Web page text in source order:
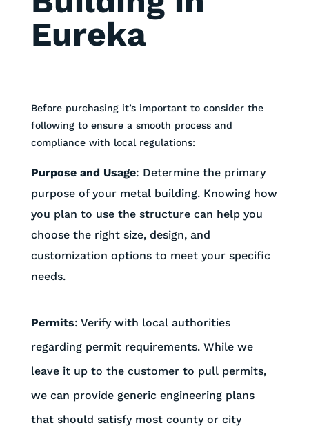
Eureka
Before purchasing it’s important to consider the
following to ensure a smooth process and
compliance with local regulations:
Purpose and Usage: Determine the primary
purpose of your metal building. Knowing how
you plan to use the structure can help you
choose the right size, design, and
customization options to meet your specific
needs.
Permits: Verify with local authorities
regarding permit requirements. While we
leave it up to the customer to pull permits,
we can provide generic engineering plans
that should satisfy most county or city